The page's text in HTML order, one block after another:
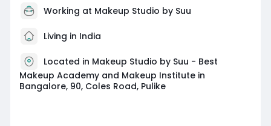
Working at Makeup Studio by Suu
Living in India
Located in Makeup Studio by Suu - Best
Makeup Academy and Makeup Institute in
Bangalore, 90, Coles Road, Pulike